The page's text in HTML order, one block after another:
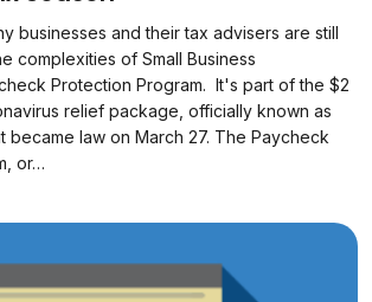
businesses and their tax advisers are still
complexities of Small Business
Protection Program. It's part of the $2
relief package, officially known as
became law on March 27. The Paycheck
or…